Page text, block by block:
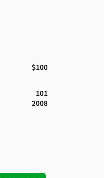
$100
101
2008